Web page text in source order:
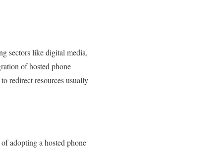
sectors like digital media,
of hosted phone
redirect resources usually
adopting a hosted phone